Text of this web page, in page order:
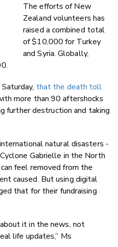
The efforts of New
Zealand volunteers has
raised a combined total
of $10,000 for Turkey
and Syria. Globally,
that the death toll
more than 90 aftershocks
further destruction and taking
natural disasters -
Gabrielle in the North
feel removed from the
caused. But using digital
that for their fundraising
it in the news, not
life updates,” Ms